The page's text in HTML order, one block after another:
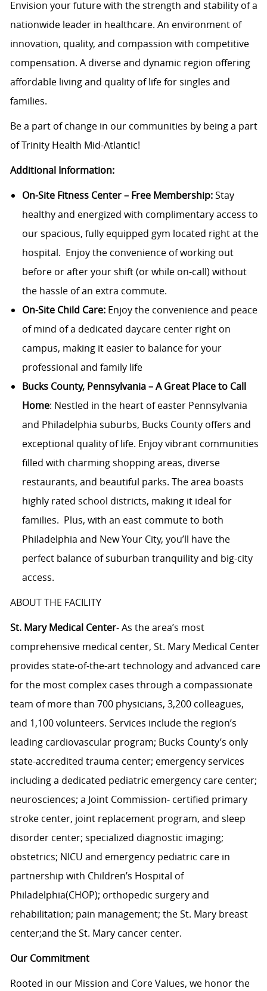
Envision your future with the strength and stability of a
nationwide leader in healthcare. An environment of
innovation, quality, and compassion with competitive
compensation. A diverse and dynamic region offering
affordable living and quality of life for singles and
families.
Be a part of change in our communities by being a part
of Trinity Health Mid-Atlantic!
Additional Information:
On-Site Fitness Center – Free Membership:Stay
healthy and energized with complimentary access to
our spacious, fully equipped gym located right at the
hospital. Enjoy the convenience of working out
before or after your shift (or while on-call) without
the hassle of an extra commute.
On-Site Child Care:Enjoy the convenience and peace
of mind of a dedicated daycare center right on
campus, making it easier to balance for your
professional and family life
Bucks County, Pennsylvania – A Great Place to Call
Home: Nestled in the heart of easter Pennsylvania
and Philadelphia suburbs, Bucks County offers and
exceptional quality of life. Enjoy vibrant communities
filled with charming shopping areas, diverse
restaurants, and beautiful parks. The area boasts
highly rated school districts, making it ideal for
families. Plus, with an east commute to both
Philadelphia and New Your City, you’ll have the
perfect balance of suburban tranquility and big-city
access.
ABOUT THE FACILITY
St. Mary Medical Center- As the area’s most
comprehensive medical center, St. Mary Medical Center
provides state-of-the-art technology and advanced care
for the most complex cases through a compassionate
team of more than 700 physicians, 3,200 colleagues,
and 1,100 volunteers. Services include the region’s
leading cardiovascular program; Bucks County’s only
state-accredited trauma center; emergency services
including a dedicated pediatric emergency care center;
neurosciences; a Joint Commission- certified primary
stroke center, joint replacement program, and sleep
disorder center; specialized diagnostic imaging;
obstetrics; NICU and emergency pediatric care in
partnership with Children’s Hospital of
Philadelphia(CHOP); orthopedic surgery and
rehabilitation; pain management; the St. Mary breast
center;and the St. Mary cancer center.
Our Commitment
Rooted in our Mission and Core Values, we honor the